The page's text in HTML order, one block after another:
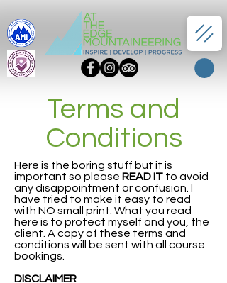
Terms and
Conditions
Here is the boring stuff but it is
important so please READ IT to avoid
any disappointment or confusion. I
have tried to make it easy to read
with NO small print. What you read
here is to protect myself and you, the
client. A copy of these terms and
conditions will be sent with all course
bookings.
DISCLAIMER